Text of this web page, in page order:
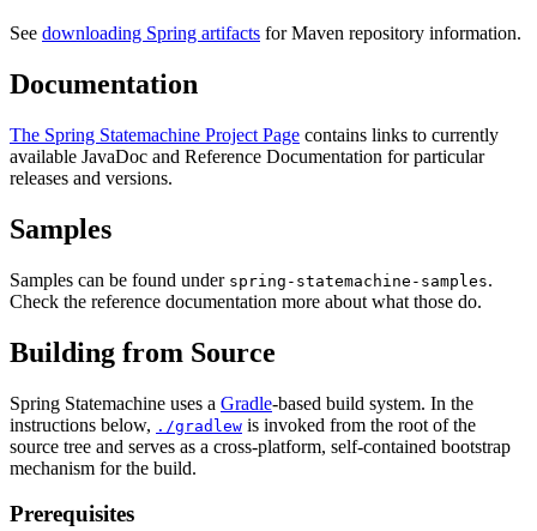
See downloading Spring artifacts for Maven repository information.
Documentation
The Spring Statemachine Project Page contains links to currently
available JavaDoc and Reference Documentation for particular
releases and versions.
Samples
Samples can be found under spring-statemachine-samples.
Check the reference documentation more about what those do.
Building from Source
Spring Statemachine uses a Gradle-based build system. In the
instructions below, ./gradlew is invoked from the root of the
source tree and serves as a cross-platform, self-contained bootstrap
mechanism for the build.
Prerequisites